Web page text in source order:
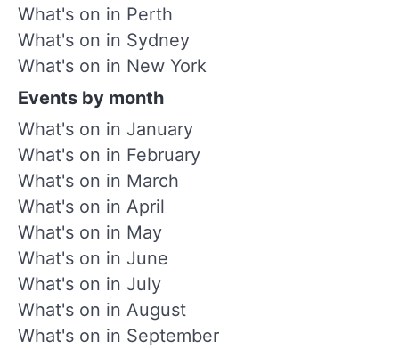
What's on in Perth
What's on in Sydney
What's on in New York
Events by month
What's on in January
What's on in February
What's on in March
What's on in April
What's on in May
What's on in June
What's on in July
What's on in August
What's on in September